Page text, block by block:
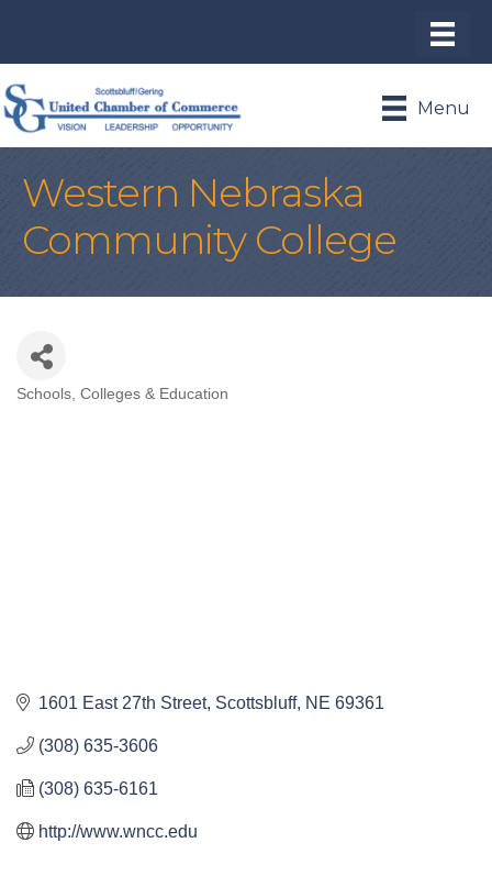
Menu
Western Nebraska
Community College
Categories
Schools, Colleges & Education
1601 East 27th Street Scottsbluff NE 69361
(308) 635-3606
(308) 635-6161
http://www.wncc.edu